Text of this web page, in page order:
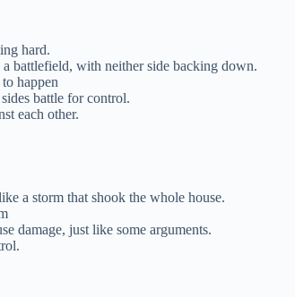
hard.
battlefield, with neither side backing down.
happen
battle for control.
each other.
a storm that shook the whole house.
damage, just like some arguments.